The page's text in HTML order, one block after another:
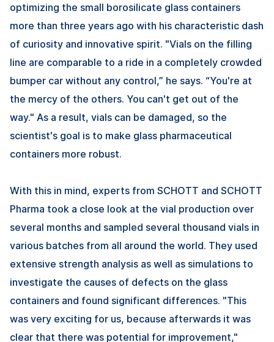
optimizing the small borosilicate glass containers
more than three years ago with his characteristic dash
of curiosity and innovative spirit. "Vials on the filling
line are comparable to a ride in a completely crowded
bumper car without any control,” he says. “You're at
the mercy of the others. You can't get out of the
way." As a result, vials can be damaged, so the
scientist's goal is to make glass pharmaceutical
containers more robust.
With this in mind, experts from SCHOTT and SCHOTT
Pharma took a close look at the vial production over
several months and sampled several thousand vials in
various batches from all around the world. They used
extensive strength analysis as well as simulations to
investigate the causes of defects on the glass
containers and found significant differences. "This
was very exciting for us, because afterwards it was
clear that there was potential for improvement,"